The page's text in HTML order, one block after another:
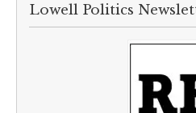
Lowell Politics